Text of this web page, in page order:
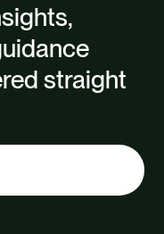
straight